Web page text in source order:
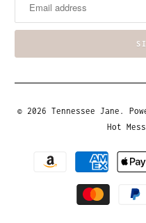
© 2026 Tennessee Jane
Hot